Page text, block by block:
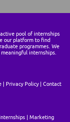
pool of internships
our platform to find
programmes. We
internships.
Privacy Policy
Contact
Internships Marketing